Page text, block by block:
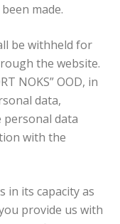
made.
be withheld for
the website.
NOKS” OOD, in
data,
personal data
with the
in its capacity as
provide us with